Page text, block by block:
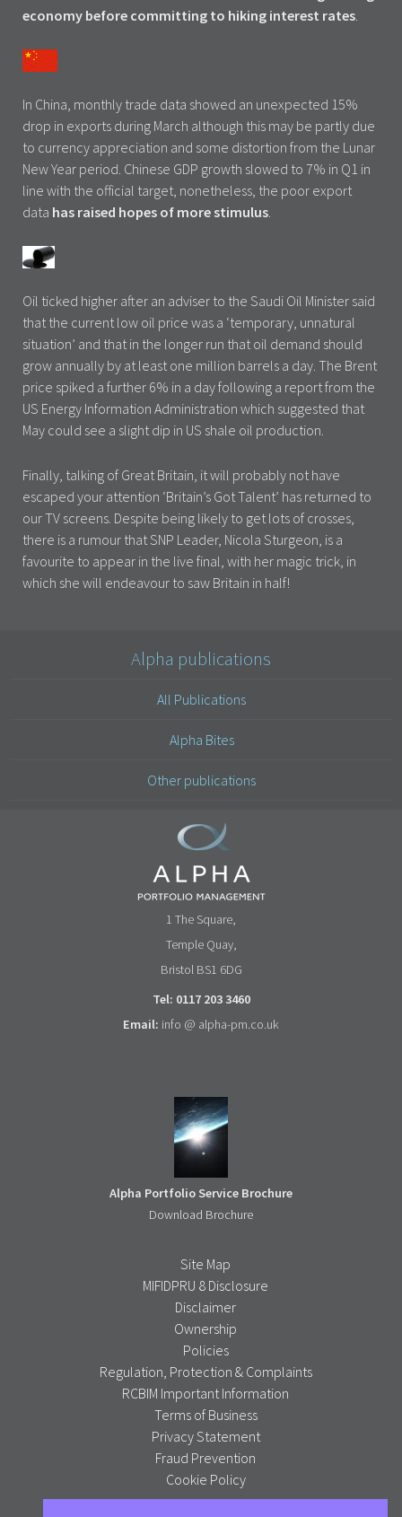
economy before committing to hiking interest rates.
In China, monthly trade data showed an unexpected 15%
drop in exports during March although this may be partly due
to currency appreciation and some distortion from the Lunar
New Year period. Chinese GDP growth slowed to 7% in Q1 in
line with the official target, nonetheless, the poor export
data has raised hopes of more stimulus.
Oil ticked higher after an adviser to the Saudi Oil Minister said
that the current low oil price was a ‘temporary, unnatural
situation’ and that in the longer run that oil demand should
grow annually by at least one million barrels a day. The Brent
price spiked a further 6% in a day following a report from the
US Energy Information Administration which suggested that
May could see a slight dip in US shale oil production.
Finally, talking of Great Britain, it will probably not have
escaped your attention ‘Britain’s Got Talent’ has returned to
our TV screens. Despite being likely to get lots of crosses,
there is a rumour that SNP Leader, Nicola Sturgeon, is a
favourite to appear in the live final, with her magic trick, in
which she will endeavour to saw Britain in half!
Alpha publications
All Publications
Alpha Bites
Other publications
1 The Square,
Temple Quay,
Bristol BS1 6DG
Tel: 0117 203 3460
Email: info @ alpha-pm.co.uk
Alpha Portfolio Service Brochure
Download Brochure
Site Map
MIFIDPRU 8 Disclosure
Disclaimer
Ownership
Policies
Regulation, Protection & Complaints
RCBIM Important Information
Terms of Business
Privacy Statement
Fraud Prevention
Cookie Policy